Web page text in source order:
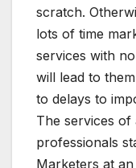
scratch.
lots of time
services with
will lead to
to delays to
The services of
professionals
Marketers at